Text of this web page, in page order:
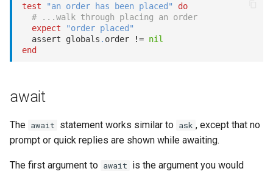
test "an order has been placed"
do
# ...walk through placing an order
expect
"order placed"
  assert globals
. order != nil
end
await
The await statement works similar to ask , except that no
prompt or quick replies are shown while awaiting.
The first argument to await is the argument you would